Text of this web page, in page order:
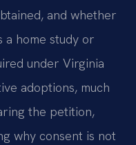
and whether
home study or
under Virginia
adoptions, much
the petition,
why consent is not